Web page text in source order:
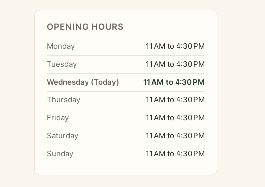
OPENING HOURS
Monday
11 AM to 4:30 PM
Tuesday
11 AM to 4:30 PM
Wednesday (Today)
11 AM to 4:30 PM
Thursday
11 AM to 4:30 PM
Friday
11 AM to 4:30 PM
Saturday
11 AM to 4:30 PM
Sunday
11 AM to 4:30 PM